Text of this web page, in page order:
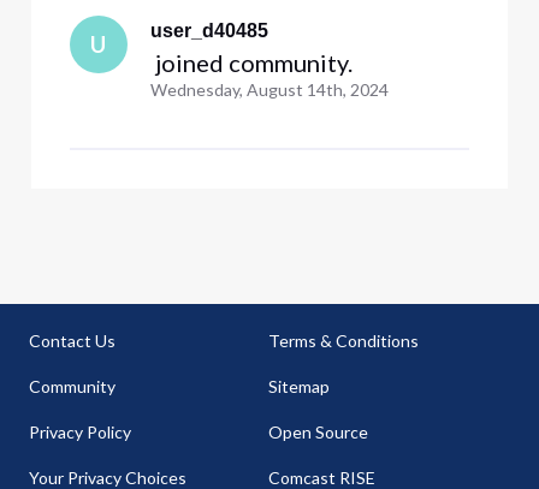
U
user_d40485
joined community.
Wednesday, August 14th, 2024
Contact Us
Community
Privacy Policy
Your Privacy Choices
Terms & Conditions
Sitemap
Open Source
Comcast RISE